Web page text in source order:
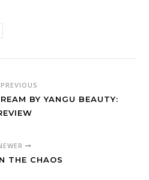
PREVIOUS
BY YANGU BEAUTY:
THE CHAOS